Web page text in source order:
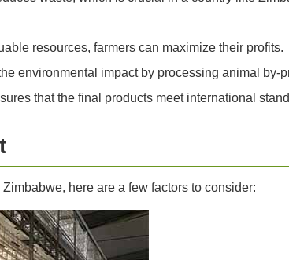
resources, farmers can maximize their profits.
environmental impact by processing animal by-
that the final products meet international
here are a few factors to consider: